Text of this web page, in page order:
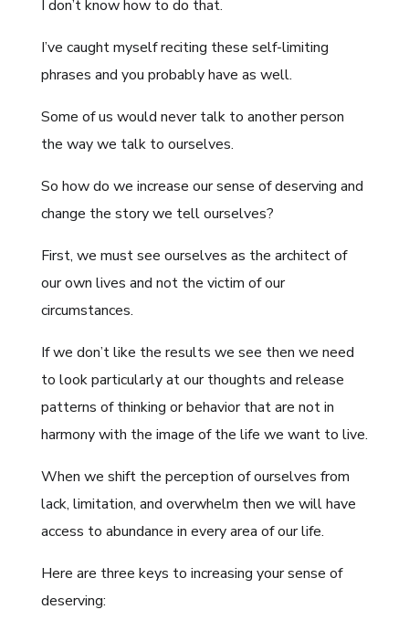
I don’t know how to do that.
I’ve caught myself reciting these self-limiting
phrases and you probably have as well.
Some of us would never talk to another person
the way we talk to ourselves.
So how do we increase our sense of deserving and
change the story we tell ourselves?
First, we must see ourselves as the architect of
our own lives and not the victim of our
circumstances.
If we don’t like the results we see then we need
to look particularly at our thoughts and release
patterns of thinking or behavior that are not in
harmony with the image of the life we want to live.
When we shift the perception of ourselves from
lack, limitation, and overwhelm then we will have
access to abundance in every area of our life.
Here are three keys to increasing your sense of
deserving: